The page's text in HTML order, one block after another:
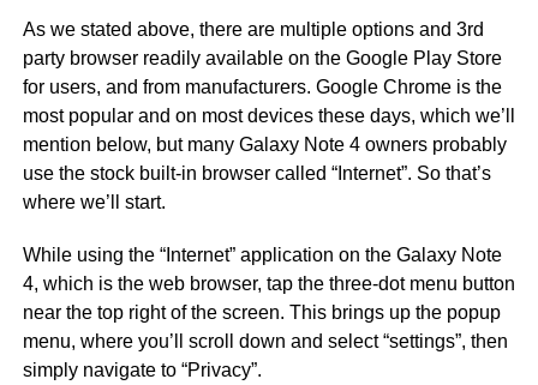
As we stated above, there are multiple options and 3rd
party browser readily available on the Google Play Store
for users, and from manufacturers. Google Chrome is the
most popular and on most devices these days, which we’ll
mention below, but many Galaxy Note 4 owners probably
use the stock built-in browser called “Internet”. So that’s
where we’ll start.
While using the “Internet” application on the Galaxy Note
4, which is the web browser, tap the three-dot menu button
near the top right of the screen. This brings up the popup
menu, where you’ll scroll down and select “settings”, then
simply navigate to “Privacy”.